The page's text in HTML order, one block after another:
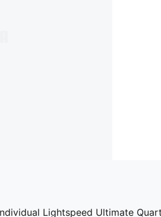
Lightspeed Ultimate